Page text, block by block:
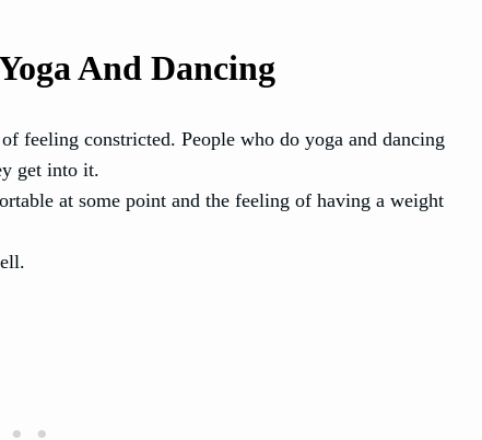
And Dancing
feeling constricted. People who do yoga and dancing
get into it.
at some point and the feeling of having a weight